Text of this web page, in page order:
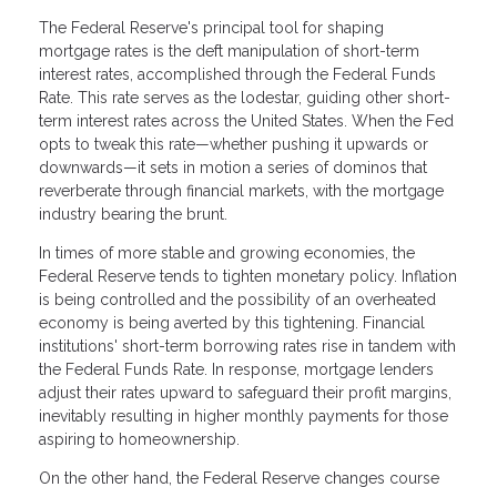
The Federal Reserve's principal tool for shaping
mortgage rates is the deft manipulation of short-term
interest rates, accomplished through the Federal Funds
Rate. This rate serves as the lodestar, guiding other short-
term interest rates across the United States. When the Fed
opts to tweak this rate—whether pushing it upwards or
downwards—it sets in motion a series of dominos that
reverberate through financial markets, with the mortgage
industry bearing the brunt.
In times of more stable and growing economies, the
Federal Reserve tends to tighten monetary policy. Inflation
is being controlled and the possibility of an overheated
economy is being averted by this tightening. Financial
institutions' short-term borrowing rates rise in tandem with
the Federal Funds Rate. In response, mortgage lenders
adjust their rates upward to safeguard their profit margins,
inevitably resulting in higher monthly payments for those
aspiring to homeownership.
On the other hand, the Federal Reserve changes course